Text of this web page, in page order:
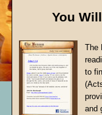
(Part
You
The
to
and